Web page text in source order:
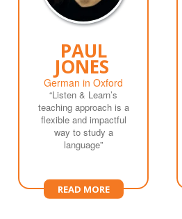
PAUL
JONES
German in Oxford
“Listen & Learn’s
teaching approach is a
flexible and impactful
way to study a
language”
READ MORE